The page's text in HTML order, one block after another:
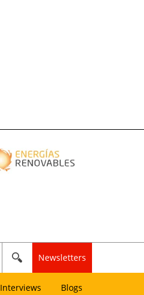
Newsletters
Interviews Blogs